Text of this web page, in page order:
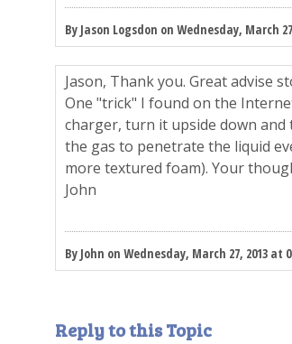
By Jason Logsdon on Wednesday, March
Jason, Thank you. Great advise
One "trick" I found on the
charger, turn it upside down
the gas to penetrate the liquid
more textured foam). Your
John
By John on Wednesday, March 27, 2013 at
Reply to this Topic